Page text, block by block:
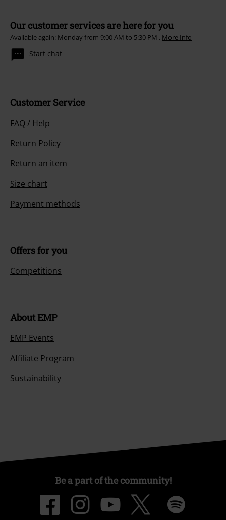
Our customer services are here for you
Available again: Monday from 9:00 AM to 5:30 PM . More Info
Start chat
Customer Service
FAQ / Help
Return Policy
Return an item
Size chart
Payment methods
Offers for you
Competitions
About EMP
EMP Events
Affiliate Program
Sustainability
Be a part of the community!